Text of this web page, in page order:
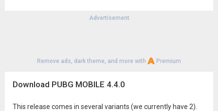
Advertisement
Remove ads, dark theme, and more with Premium
Download PUBG MOBILE 4.4.0
This release comes in several variants (we currently have 2).